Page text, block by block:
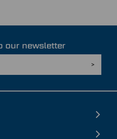
our newsletter